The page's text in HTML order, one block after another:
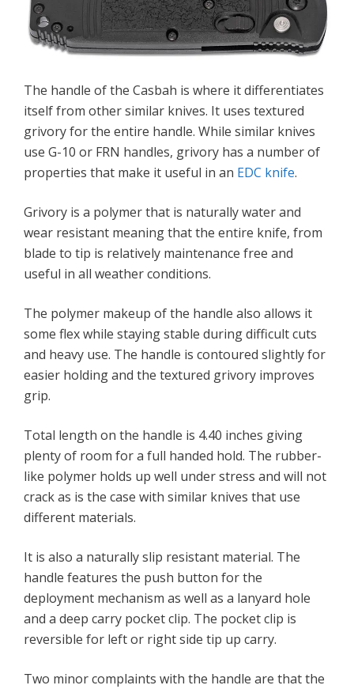
The handle of the Casbah is where it differentiates
itself from other similar knives. It uses textured
grivory for the entire handle. While similar knives
use G-10 or FRN handles, grivory has a number of
properties that make it useful in an EDC knife.
Grivory is a polymer that is naturally water and
wear resistant meaning that the entire knife, from
blade to tip is relatively maintenance free and
useful in all weather conditions.
The polymer makeup of the handle also allows it
some flex while staying stable during difficult cuts
and heavy use. The handle is contoured slightly for
easier holding and the textured grivory improves
grip.
Total length on the handle is 4.40 inches giving
plenty of room for a full handed hold. The rubber-
like polymer holds up well under stress and will not
crack as is the case with similar knives that use
different materials.
It is also a naturally slip resistant material. The
handle features the push button for the
deployment mechanism as well as a lanyard hole
and a deep carry pocket clip. The pocket clip is
reversible for left or right side tip up carry.
Two minor complaints with the handle are that the